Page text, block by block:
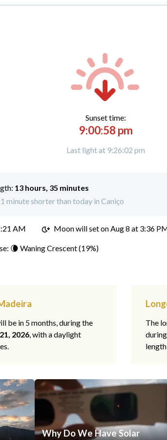
Sunset time:
9:00:58 pm
Last light at 9:26:02 pm
13 hours, 35 minutes
minute shorter than today in Caniço
AM Moon will set onAug 8 at 3:36
🌘 Waning Crescent (19%)
be in 5 months, during the
2026, with a daylight
The
Why Do We Have Solar